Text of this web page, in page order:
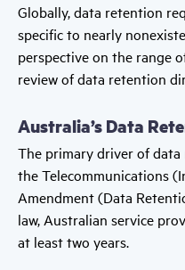
Globally, data retention
specific to nearly
perspective on the range
review of data retention
Australia’s Data
The primary driver of
the Telecommunications
Amendment (Data
law, Australian service
at least two years.